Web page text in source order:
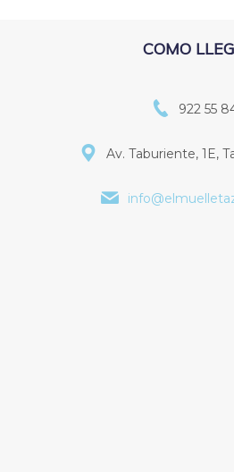
COMO
922 55
Av. Taburiente, 1E,